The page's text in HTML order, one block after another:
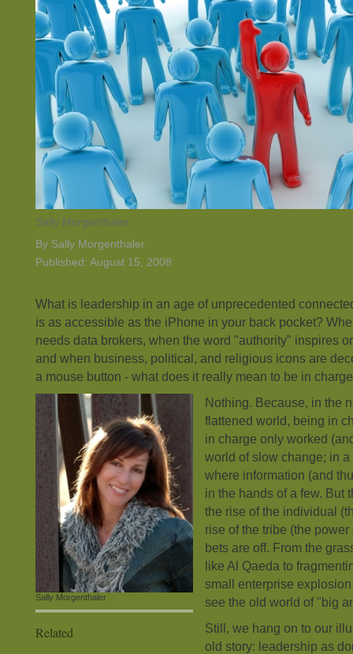
Sally Morgenthaler
By Sally Morgenthaler
Published: August 15, 2008
What is leadership in an age of unprecedented
is as accessible as the iPhone in your back pocket?
needs data brokers, when the word "authority" inspires
and when business, political, and religious icons are
a mouse button - what does it really mean to be in
Sally Morgenthaler
Related
Nothing. Because, in the
flattened world, being in
in charge only worked
world of slow change; in
where information (and
in the hands of a few. But
the rise of the individual
rise of the tribe (the
bets are off. From the
like Al Qaeda to
small enterprise
see the old world of "big
Still, we hang on to our
old story: leadership as